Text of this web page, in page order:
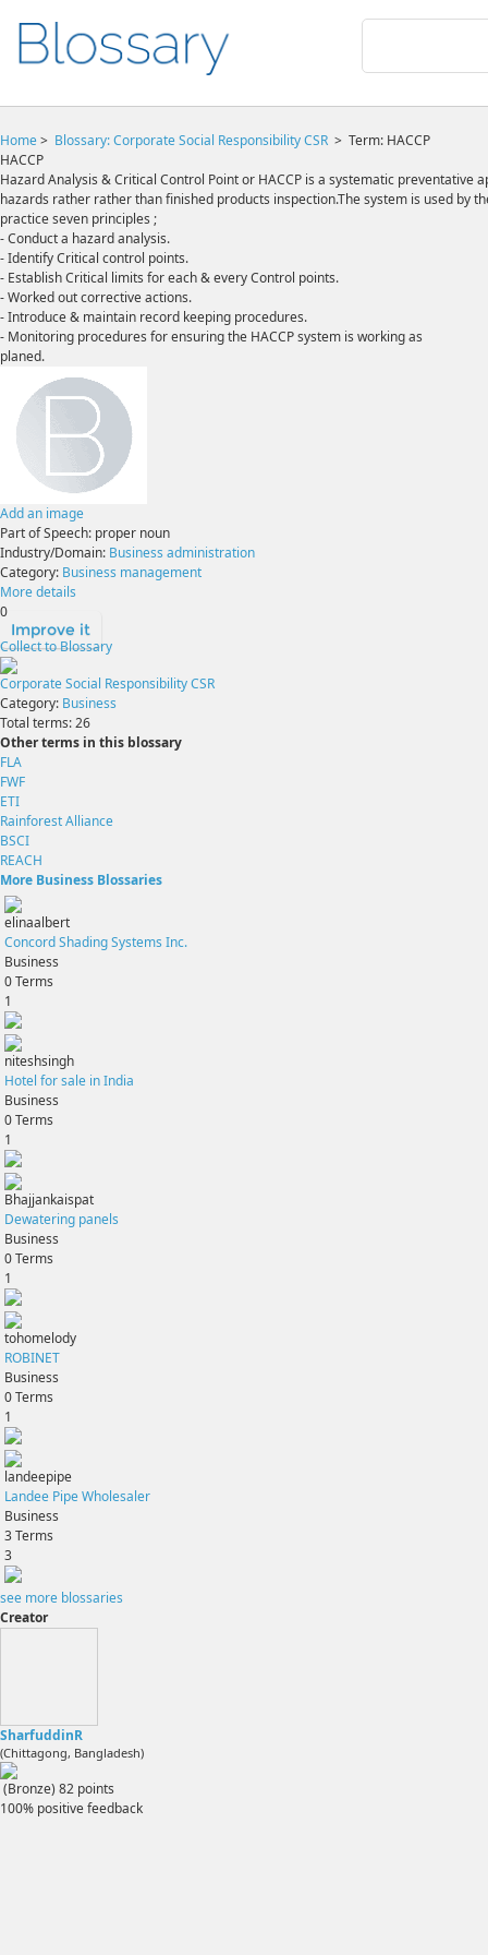
Home> Blossary:Corporate Social Responsibility CSR > Term: HACCP
HACCP
Hazard Analysis & Critical Control Point or HACCP is a systematic
hazards rather rather than finished products inspection.The system is used by
practice seven principles ;
- Conduct a hazard analysis.
- Identify Critical control points.
- Establish Critical limits for each & every Control points.
- Worked out corrective actions.
- Introduce & maintain record keeping procedures.
- Monitoring procedures for ensuring the HACCP system is working as
planed.
Add an image
Part of Speech: proper noun
Industry/Domain: Business administration
Category: Business management
More details
0
Improve it
Collect to Blossary
Corporate Social Responsibility CSR
Category: Business
Total terms:26
Other terms in this blossary
FLA
FWF
ETI
Rainforest Alliance
BSCI
REACH
More Business Blossaries
elinaalbert
Concord Shading Systems Inc.
Business
0Terms
1
niteshsingh
Hotel for sale in India
Business
0Terms
1
Bhajjankaispat
Dewatering panels
Business
0Terms
1
tohomelody
ROBINET
Business
0Terms
1
landeepipe
Landee Pipe Wholesaler
Business
3Terms
3
see more blossaries
Creator
SharfuddinR
(Chittagong, Bangladesh)
(Bronze) 82 points
100% positive feedback